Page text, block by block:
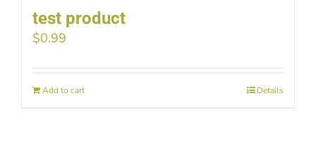
test product
$0.99
Add to cart Details